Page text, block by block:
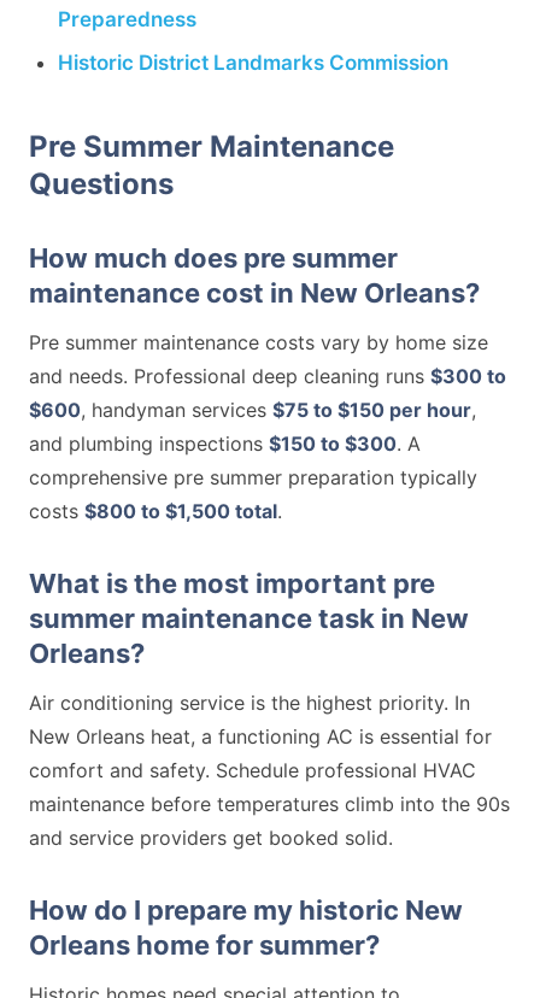
Preparedness
Historic District Landmarks Commission
Pre Summer Maintenance
Questions
How much does pre summer
maintenance cost in New Orleans?
Pre summer maintenance costs vary by home size
and needs. Professional deep cleaning runs $300 to
$600, handyman services $75 to $150 per hour,
and plumbing inspections $150 to $300. A
comprehensive pre summer preparation typically
costs $800 to $1,500 total.
What is the most important pre
summer maintenance task in New
Orleans?
Air conditioning service is the highest priority. In
New Orleans heat, a functioning AC is essential for
comfort and safety. Schedule professional HVAC
maintenance before temperatures climb into the 90s
and service providers get booked solid.
How do I prepare my historic New
Orleans home for summer?